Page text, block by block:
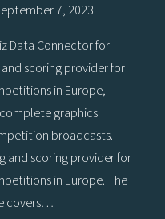
7, 2023
Data Connector for
scoring provider for
in Europe,
graphics
broadcasts.
and scoring provider for
in Europe. The
covers…